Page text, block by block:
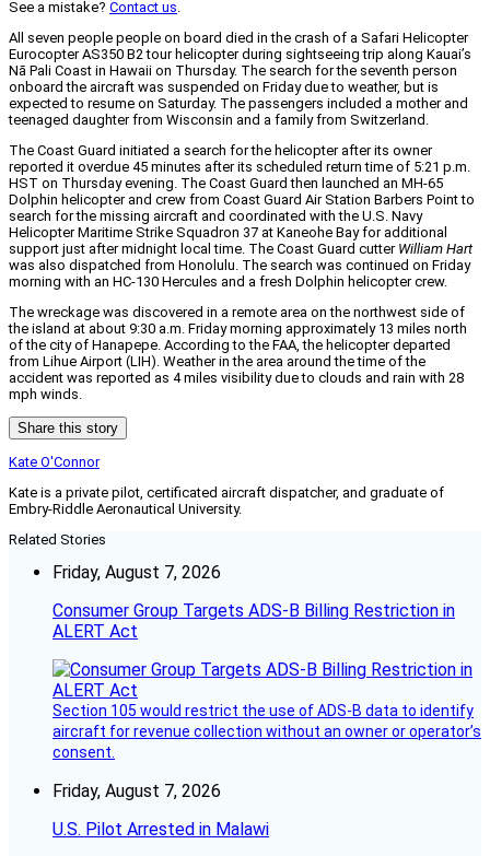
See a mistake? Contact us.
All seven people people on board died in the crash of a Safari Helicopter
Eurocopter AS350 B2 tour helicopter during sightseeing trip along Kauai’s
Nā Pali Coast in Hawaii on Thursday. The search for the seventh person
onboard the aircraft was suspended on Friday due to weather, but is
expected to resume on Saturday. The passengers included a mother and
teenaged daughter from Wisconsin and a family from Switzerland.
The Coast Guard initiated a search for the helicopter after its owner
reported it overdue 45 minutes after its scheduled return time of 5:21 p.m.
HST on Thursday evening. The Coast Guard then launched an MH-65
Dolphin helicopter and crew from Coast Guard Air Station Barbers Point to
search for the missing aircraft and coordinated with the U.S. Navy
Helicopter Maritime Strike Squadron 37 at Kaneohe Bay for additional
support just after midnight local time. The Coast Guard cutter William Hart
was also dispatched from Honolulu. The search was continued on Friday
morning with an HC-130 Hercules and a fresh Dolphin helicopter crew.
The wreckage was discovered in a remote area on the northwest side of
the island at about 9:30 a.m. Friday morning approximately 13 miles north
of the city of Hanapepe. According to the FAA, the helicopter departed
from Lihue Airport (LIH). Weather in the area around the time of the
accident was reported as 4 miles visibility due to clouds and rain with 28
mph winds.
Share this story
Kate O'Connor
Kate is a private pilot, certificated aircraft dispatcher, and graduate of
Embry-Riddle Aeronautical University.
Related Stories
Friday, August 7, 2026
Consumer Group Targets ADS-B Billing Restriction in
ALERT Act
Section 105 would restrict the use of ADS-B data to identify
aircraft for revenue collection without an owner or operator’s
consent.
Friday, August 7, 2026
U.S. Pilot Arrested in Malawi